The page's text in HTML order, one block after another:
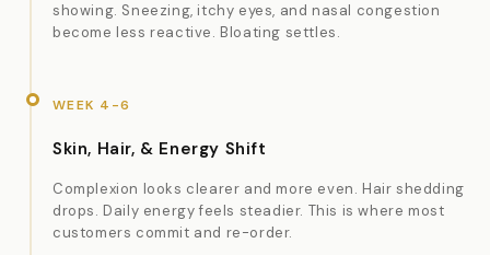
showing. Sneezing, itchy eyes, and nasal congestion
become less reactive. Bloating settles.
WEEK 4-6
Skin, Hair, & Energy Shift
Complexion looks clearer and more even. Hair shedding
drops. Daily energy feels steadier. This is where most
customers commit and re-order.